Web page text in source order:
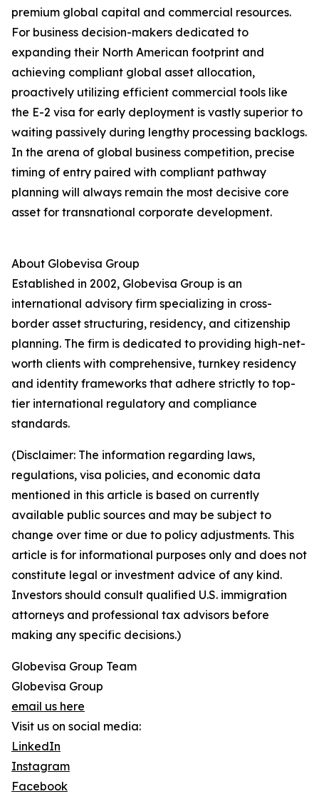
premium global capital and commercial resources.
For business decision-makers dedicated to
expanding their North American footprint and
achieving compliant global asset allocation,
proactively utilizing efficient commercial tools like
the E-2 visa for early deployment is vastly superior to
waiting passively during lengthy processing backlogs.
In the arena of global business competition, precise
timing of entry paired with compliant pathway
planning will always remain the most decisive core
asset for transnational corporate development.
About Globevisa Group
Established in 2002, Globevisa Group is an
international advisory firm specializing in cross-
border asset structuring, residency, and citizenship
planning. The firm is dedicated to providing high-net-
worth clients with comprehensive, turnkey residency
and identity frameworks that adhere strictly to top-
tier international regulatory and compliance
standards.
(Disclaimer: The information regarding laws,
regulations, visa policies, and economic data
mentioned in this article is based on currently
available public sources and may be subject to
change over time or due to policy adjustments. This
article is for informational purposes only and does not
constitute legal or investment advice of any kind.
Investors should consult qualified U.S. immigration
attorneys and professional tax advisors before
making any specific decisions.)
Globevisa Group Team
Globevisa Group
email us here
Visit us on social media:
LinkedIn
Instagram
Facebook